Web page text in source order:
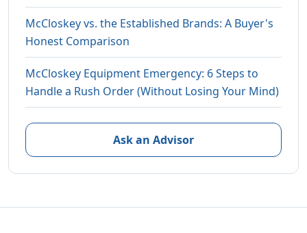
McCloskey vs. the Established Brands: A Buyer's
Honest Comparison
McCloskey Equipment Emergency: 6 Steps to
Handle a Rush Order (Without Losing Your Mind)
Ask an Advisor